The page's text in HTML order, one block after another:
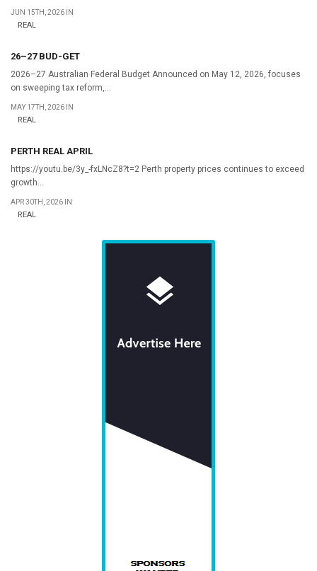
JUN 15TH, 2026 IN
REAL
26–27 BUD-GET
2026–27 Australian Federal Budget Announced on May 12, 2026, focuses
on sweeping tax reform,...
MAY 17TH, 2026 IN
REAL
PERTH REAL APRIL
https://youtu.be/3y_-fxLNcZ8?t=2 Perth property prices continues to exceed
growth...
APR 30TH, 2026 IN
REAL